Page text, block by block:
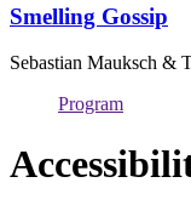
Smelling Gossip
Sebastian Mauksch &
Program